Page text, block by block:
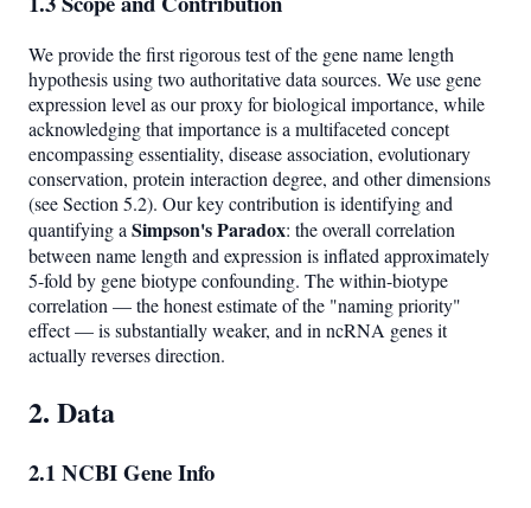
We provide the first rigorous test of the gene name length
hypothesis using two authoritative data sources. We use gene
expression level as our proxy for biological importance, while
acknowledging that importance is a multifaceted concept
encompassing essentiality, disease association, evolutionary
conservation, protein interaction degree, and other dimensions
(see Section 5.2). Our key contribution is identifying and
quantifying a Simpson's Paradox: the overall correlation
between name length and expression is inflated approximately
5-fold by gene biotype confounding. The within-biotype
correlation — the honest estimate of the "naming priority"
effect — is substantially weaker, and in ncRNA genes it
actually reverses direction.
2. Data
2.1 NCBI Gene Info